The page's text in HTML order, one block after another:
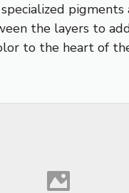
pigments
the layers to
to the heart of